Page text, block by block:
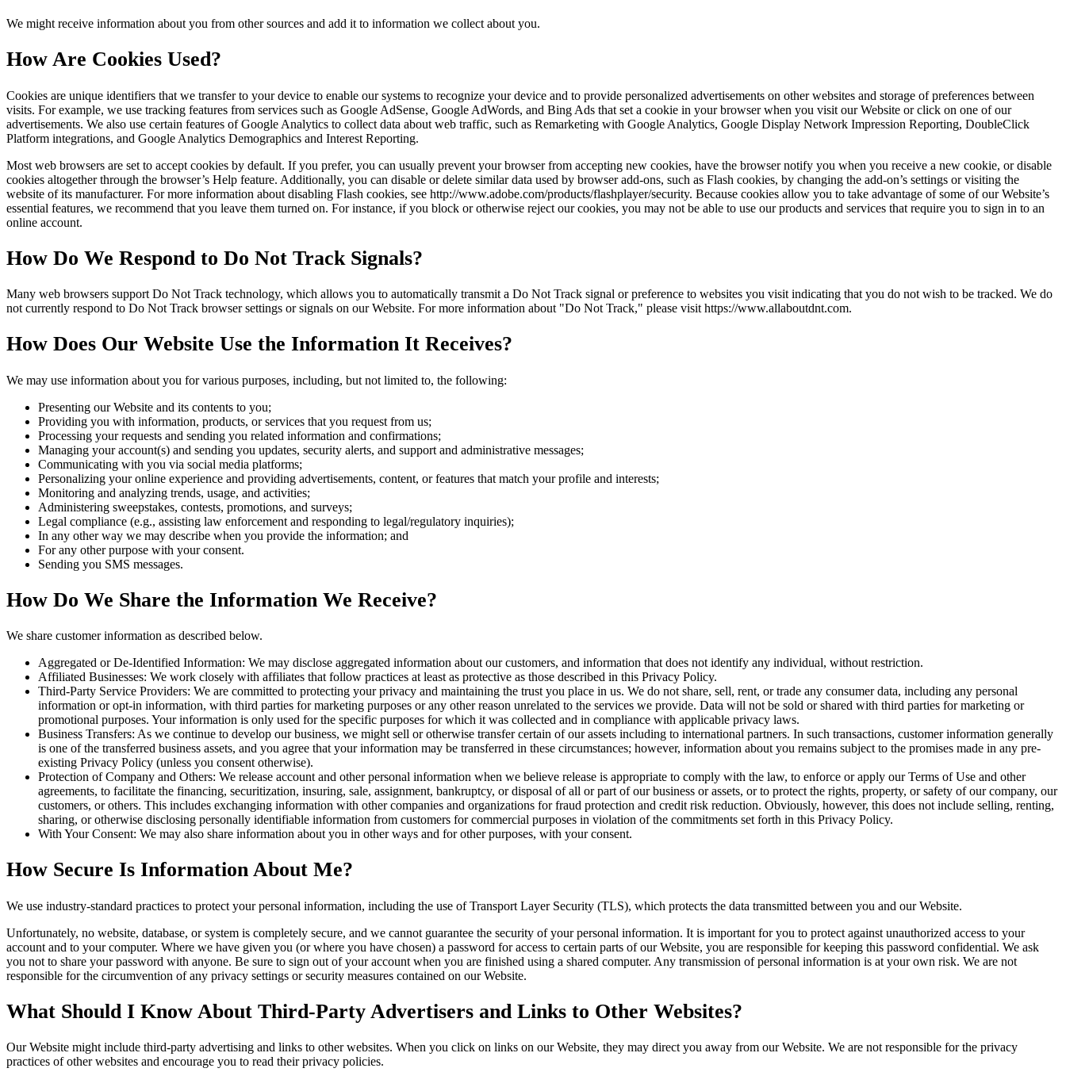
We might receive information about you from other sources and add it to information we collect about you.
How Are Cookies Used?
Cookies are unique identifiers that we transfer to your device to enable our systems to recognize your device and to provide personalized advertisements on other websites and storage of preferences between
visits. For example, we use tracking features from services such as Google AdSense, Google AdWords, and Bing Ads that set a cookie in your browser when you visit our Website or click on one of our
advertisements. We also use certain features of Google Analytics to collect data about web traffic, such as Remarketing with Google Analytics, Google Display Network Impression Reporting, DoubleClick
Platform integrations, and Google Analytics Demographics and Interest Reporting.
Most web browsers are set to accept cookies by default. If you prefer, you can usually prevent your browser from accepting new cookies, have the browser notify you when you receive a new cookie, or disable
cookies altogether through the browser’s Help feature. Additionally, you can disable or delete similar data used by browser add-ons, such as Flash cookies, by changing the add-on’s settings or visiting the
website of its manufacturer. For more information about disabling Flash cookies, see http://www.adobe.com/products/flashplayer/security. Because cookies allow you to take advantage of some of our Website’s
essential features, we recommend that you leave them turned on. For instance, if you block or otherwise reject our cookies, you may not be able to use our products and services that require you to sign in to an
online account.
How Do We Respond to Do Not Track Signals?
Many web browsers support Do Not Track technology, which allows you to automatically transmit a Do Not Track signal or preference to websites you visit indicating that you do not wish to be tracked. We do
not currently respond to Do Not Track browser settings or signals on our Website. For more information about "Do Not Track," please visit https://www.allaboutdnt.com.
How Does Our Website Use the Information It Receives?
We may use information about you for various purposes, including, but not limited to, the following:
Presenting our Website and its contents to you;
Providing you with information, products, or services that you request from us;
Processing your requests and sending you related information and confirmations;
Managing your account(s) and sending you updates, security alerts, and support and administrative messages;
Communicating with you via social media platforms;
Personalizing your online experience and providing advertisements, content, or features that match your profile and interests;
Monitoring and analyzing trends, usage, and activities;
Administering sweepstakes, contests, promotions, and surveys;
Legal compliance (e.g., assisting law enforcement and responding to legal/regulatory inquiries);
In any other way we may describe when you provide the information; and
For any other purpose with your consent.
Sending you SMS messages.
How Do We Share the Information We Receive?
We share customer information as described below.
Aggregated or De-Identified Information: We may disclose aggregated information about our customers, and information that does not identify any individual, without restriction.
Affiliated Businesses: We work closely with affiliates that follow practices at least as protective as those described in this Privacy Policy.
Third-Party Service Providers: We are committed to protecting your privacy and maintaining the trust you place in us. We do not share, sell, rent, or trade any consumer data, including any personal
information or opt-in information, with third parties for marketing purposes or any other reason unrelated to the services we provide. Data will not be sold or shared with third parties for marketing or
promotional purposes. Your information is only used for the specific purposes for which it was collected and in compliance with applicable privacy laws.
Business Transfers: As we continue to develop our business, we might sell or otherwise transfer certain of our assets including to international partners. In such transactions, customer information generally
is one of the transferred business assets, and you agree that your information may be transferred in these circumstances; however, information about you remains subject to the promises made in any pre-
existing Privacy Policy (unless you consent otherwise).
Protection of Company and Others: We release account and other personal information when we believe release is appropriate to comply with the law, to enforce or apply our Terms of Use and other
agreements, to facilitate the financing, securitization, insuring, sale, assignment, bankruptcy, or disposal of all or part of our business or assets, or to protect the rights, property, or safety of our company, our
customers, or others. This includes exchanging information with other companies and organizations for fraud protection and credit risk reduction. Obviously, however, this does not include selling, renting,
sharing, or otherwise disclosing personally identifiable information from customers for commercial purposes in violation of the commitments set forth in this Privacy Policy.
With Your Consent: We may also share information about you in other ways and for other purposes, with your consent.
How Secure Is Information About Me?
We use industry-standard practices to protect your personal information, including the use of Transport Layer Security (TLS), which protects the data transmitted between you and our Website.
Unfortunately, no website, database, or system is completely secure, and we cannot guarantee the security of your personal information. It is important for you to protect against unauthorized access to your
account and to your computer. Where we have given you (or where you have chosen) a password for access to certain parts of our Website, you are responsible for keeping this password confidential. We ask
you not to share your password with anyone. Be sure to sign out of your account when you are finished using a shared computer. Any transmission of personal information is at your own risk. We are not
responsible for the circumvention of any privacy settings or security measures contained on our Website.
What Should I Know About Third-Party Advertisers and Links to Other Websites?
Our Website might include third-party advertising and links to other websites. When you click on links on our Website, they may direct you away from our Website. We are not responsible for the privacy
practices of other websites and encourage you to read their privacy policies.